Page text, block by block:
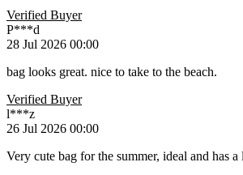
Verified Buyer
P***d
28 Jul 2026 00:00
bag looks great. nice to take to the beach.
Verified Buyer
l***z
26 Jul 2026 00:00
Very cute bag for the summer, ideal and has